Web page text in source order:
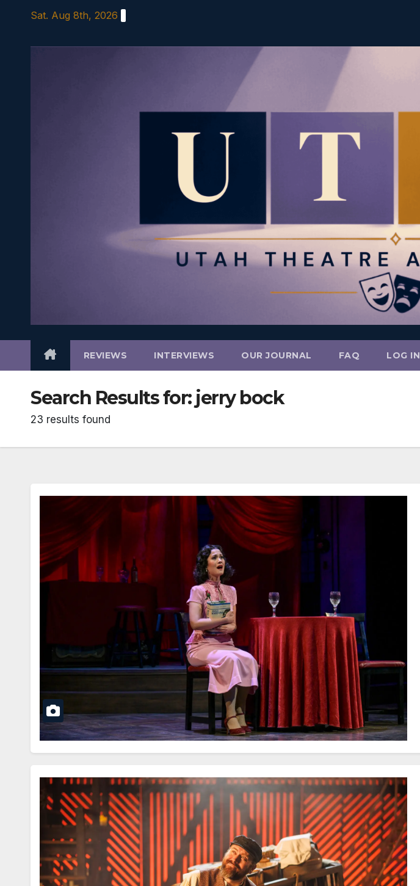
content
Sat. Aug 8th, 2026
REVIEWS INTERVIEWS OUR JOURNAL FAQ LOG IN
Search Results for: jerry bock
23 results found